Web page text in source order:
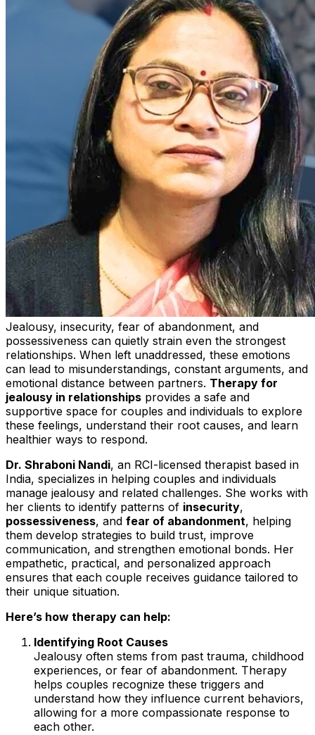
Jealousy, insecurity, fear of abandonment, and
possessiveness can quietly strain even the strongest
relationships. When left unaddressed, these emotions
can lead to misunderstandings, constant arguments, and
emotional distance between partners. Therapy for
jealousy in relationships provides a safe and
supportive space for couples and individuals to explore
these feelings, understand their root causes, and learn
healthier ways to respond.
Dr. Shraboni Nandi, an RCI-licensed therapist based in
India, specializes in helping couples and individuals
manage jealousy and related challenges. She works with
her clients to identify patterns of insecurity,
possessiveness, and fear of abandonment, helping
them develop strategies to build trust, improve
communication, and strengthen emotional bonds. Her
empathetic, practical, and personalized approach
ensures that each couple receives guidance tailored to
their unique situation.
Here’s how therapy can help:
Identifying Root Causes
Jealousy often stems from past trauma, childhood
experiences, or fear of abandonment. Therapy
helps couples recognize these triggers and
understand how they influence current behaviors,
allowing for a more compassionate response to
each other.